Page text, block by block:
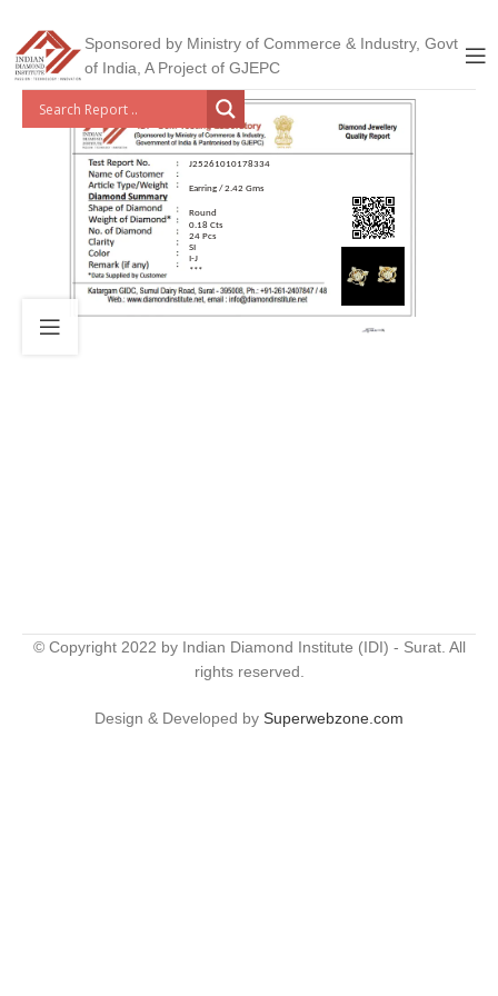
Sponsored by Ministry of Commerce & Industry, Govt
of India, A Project of GJEPC
J25261010178334
Earring / 2.42 Gms
Round
0.18 Cts
24 Pcs
SI
I-J
***
© Copyright 2022 by Indian Diamond Institute (IDI) - Surat. All
rights reserved.
Design & Developed by Superwebzone.com